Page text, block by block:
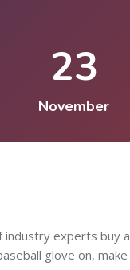
23
November
industry experts buy a
glove on, make